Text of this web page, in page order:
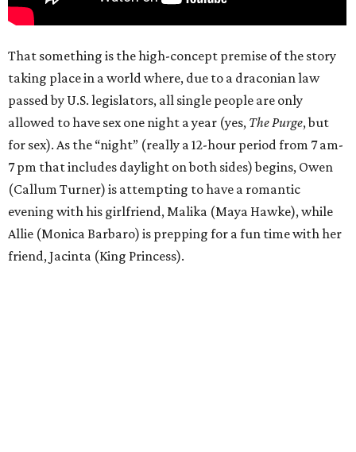
That something is the high-concept premise of the story
taking place in a world where, due to a draconian law
passed by U.S. legislators, all single people are only
allowed to have sex one night a year (yes, The Purge, but
for sex). As the “night” (really a 12-hour period from 7 am-
7 pm that includes daylight on both sides) begins, Owen
(Callum Turner) is attempting to have a romantic
evening with his girlfriend, Malika (Maya Hawke), while
Allie (Monica Barbaro) is prepping for a fun time with her
friend, Jacinta (King Princess).